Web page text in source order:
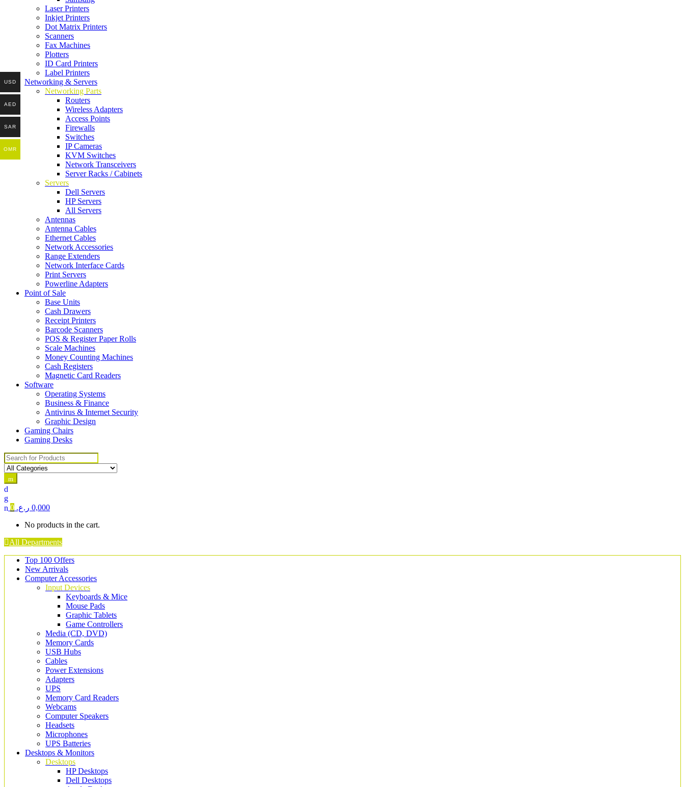
Laser Printers
Inkjet Printers
Dot Matrix Printers
Scanners
Fax Machines
Plotters
ID Card Printers
Label Printers
Networking & Servers
Networking Parts
Routers
Wireless Adapters
Access Points
Firewalls
Switches
IP Cameras
KVM Switches
Network Transceivers
Server Racks / Cabinets
Servers
Dell Servers
HP Servers
All Servers
Antennas
Antenna Cables
Ethernet Cables
Network Accessories
Range Extenders
Network Interface Cards
Print Servers
Powerline Adapters
Point of Sale
Base Units
Cash Drawers
Receipt Printers
Barcode Scanners
POS & Register Paper Rolls
Scale Machines
Money Counting Machines
Cash Registers
Magnetic Card Readers
Software
Operating Systems
Business & Finance
Antivirus & Internet Security
Graphic Design
Gaming Chairs
Gaming Desks
Search for:
0 0,000 ر.ع.
No products in the cart.
All Departments
Top 100 Offers
New Arrivals
Computer Accessories
Input Devices
Keyboards & Mice
Mouse Pads
Graphic Tablets
Game Controllers
Media (CD, DVD)
Memory Cards
USB Hubs
Cables
Power Extensions
Adapters
UPS
Memory Card Readers
Webcams
Computer Speakers
Headsets
Microphones
UPS Batteries
Desktops & Monitors
Desktops
HP Desktops
Dell Desktops
USD
AED
SAR
OMR